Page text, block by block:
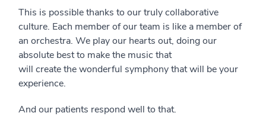
This is possible thanks to our truly collaborative
culture. Each member of our team is like a member of
an orchestra. We play our hearts out, doing our
absolute best to make the music that
will create the wonderful symphony that will be your
experience.
And our patients respond well to that.